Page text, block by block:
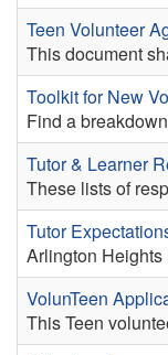
Teen Volunteer
This document
Toolkit for New
Find a
Tutor & Learner
These lists of
Tutor
Arlington Heights
VolunTeen
This Teen